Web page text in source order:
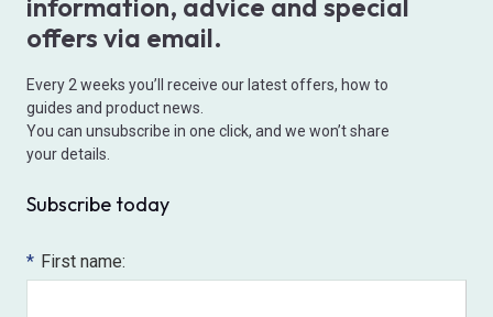
information, advice and special
offers via email.
Every 2 weeks you’ll receive our latest offers, how to
guides and product news.
You can unsubscribe in one click, and we won’t share
your details.
Subscribe today
* First name: